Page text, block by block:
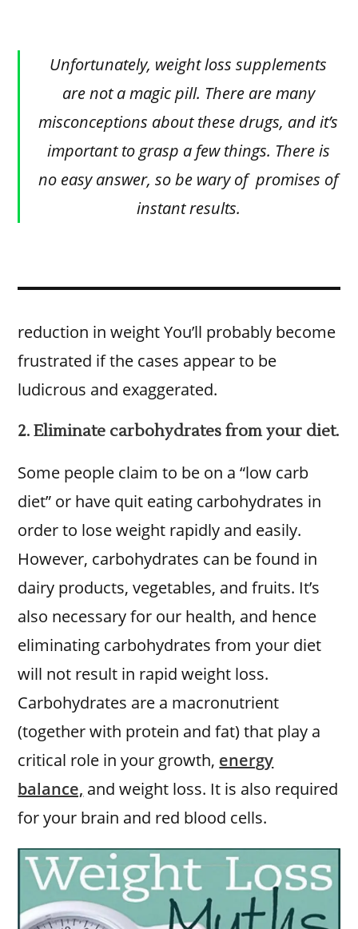
Unfortunately, weight loss supplements
are not a magic pill. There are many
misconceptions about these drugs, and it’s
important to grasp a few things. There is
no easy answer, so be wary of promises of
instant results.
reduction in weight You’ll probably become
frustrated if the cases appear to be
ludicrous and exaggerated.
2. Eliminate carbohydrates from your diet.
Some people claim to be on a “low carb
diet” or have quit eating carbohydrates in
order to lose weight rapidly and easily.
However, carbohydrates can be found in
dairy products, vegetables, and fruits. It’s
also necessary for our health, and hence
eliminating carbohydrates from your diet
will not result in rapid weight loss.
Carbohydrates are a macronutrient
(together with protein and fat) that play a
critical role in your growth, energy
balance, and weight loss. It is also required
for your brain and red blood cells.